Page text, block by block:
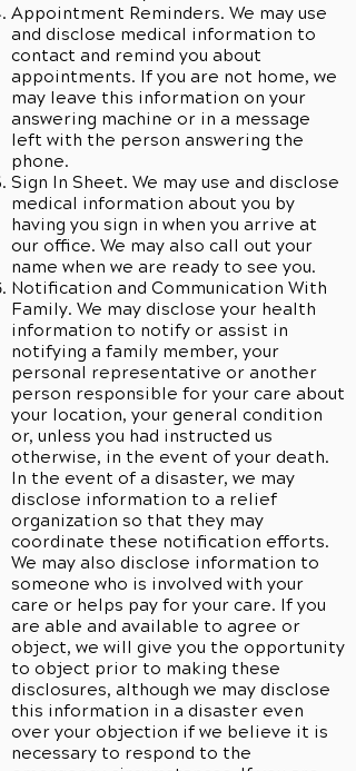
Appointment Reminders. We may use
and disclose medical information to
contact and remind you about
appointments. If you are not home, we
may leave this information on your
answering machine or in a message
left with the person answering the
phone.
Sign In Sheet. We may use and disclose
medical information about you by
having you sign in when you arrive at
our office. We may also call out your
name when we are ready to see you.
Notification and Communication With
Family. We may disclose your health
information to notify or assist in
notifying a family member, your
personal representative or another
person responsible for your care about
your location, your general condition
or, unless you had instructed us
otherwise, in the event of your death.
In the event of a disaster, we may
disclose information to a relief
organization so that they may
coordinate these notification efforts.
We may also disclose information to
someone who is involved with your
care or helps pay for your care. If you
are able and available to agree or
object, we will give you the opportunity
to object prior to making these
disclosures, although we may disclose
this information in a disaster even
over your objection if we believe it is
necessary to respond to the